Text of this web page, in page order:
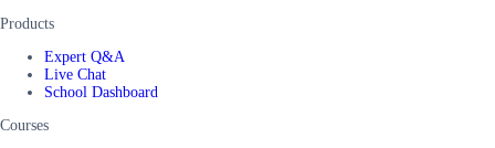
Products
Expert Q&A
Live Chat
School Dashboard
Courses